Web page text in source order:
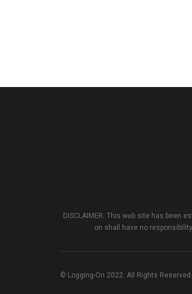
DISCLAIMER: This web site has been
on shall have no
© Logging-On 2022. All Rights Reserved.